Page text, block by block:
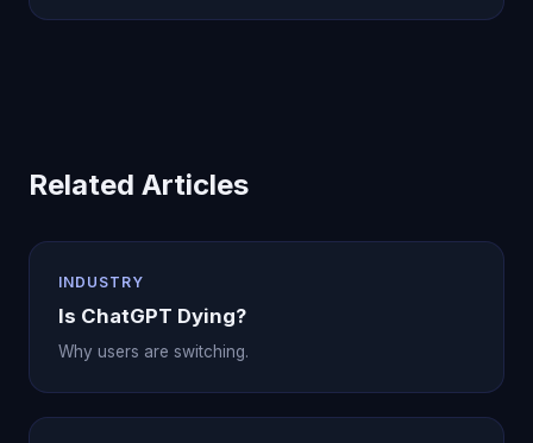
Related Articles
INDUSTRY
Is ChatGPT Dying?
Why users are switching.